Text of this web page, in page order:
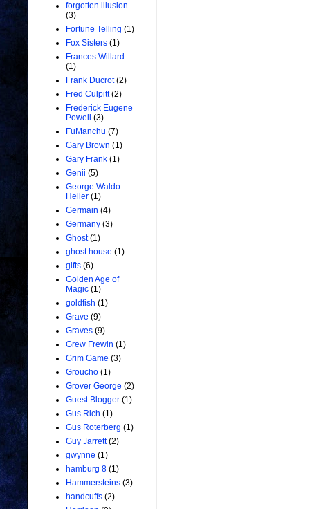
forgotten illusion
(3)
Fortune Telling (1)
Fox Sisters (1)
Frances Willard
(1)
Frank Ducrot (2)
Fred Culpitt (2)
Frederick Eugene
Powell
(3)
FuManchu (7)
Gary Brown (1)
Gary Frank (1)
Genii (5)
George Waldo
Heller (1)
Germain (4)
Germany (3)
Ghost (1)
ghost house (1)
gifts (6)
Golden Age of
Magic (1)
goldfish (1)
Grave (9)
Graves (9)
Grew Frewin (1)
Grim Game (3)
Groucho (1)
Grover George (2)
Guest Blogger (1)
Gus Rich (1)
Gus Roterberg (1)
Guy Jarrett (2)
gwynne (1)
hamburg 8 (1)
Hammersteins (3)
handcuffs (2)